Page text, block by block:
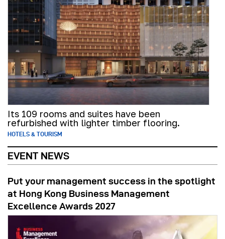
Its 109 rooms and suites have been
refurbished with lighter timber flooring.
HOTELS & TOURISM
EVENT NEWS
Put your management success in the spotlight
at Hong Kong Business Management
Excellence Awards 2027